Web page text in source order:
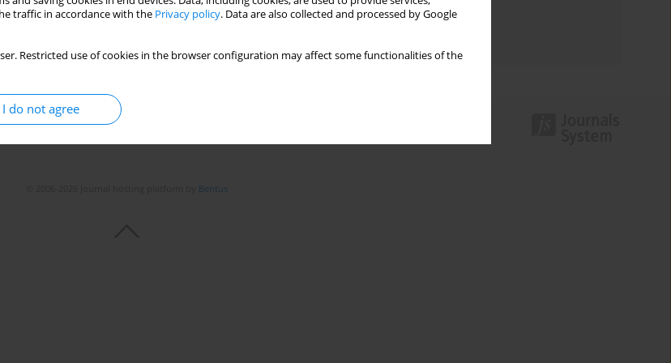
traffic in accordance with the Privacy policy. Data are also collected and processed by Google
Restricted use of cookies in the browser configuration may affect some functionalities of the
I do not agree
Topics index
Bentus